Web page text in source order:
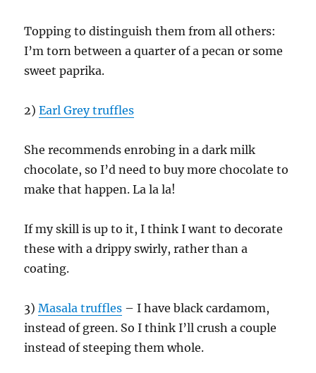
Topping to distinguish them from all others:
I’m torn between a quarter of a pecan or some
sweet paprika.
2)Earl Grey truffles
She recommends enrobing in a dark milk
chocolate, so I’d need to buy more chocolate to
make that happen. La la la!
If my skill is up to it, I think I want to decorate
these with a drippy swirly, rather than a
coating.
3)Masala truffles – I have black cardamom,
instead of green. So I think I’ll crush a couple
instead of steeping them whole.